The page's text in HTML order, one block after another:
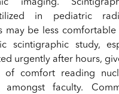
imaging.
in pediatric
may be less
scintigraphic study,
urgently after hours,
of comfort reading
amongst faculty.